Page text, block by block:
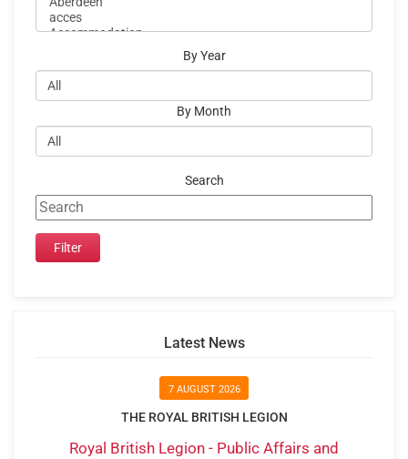
By Year
By Month
Search
Latest News
7 AUGUST 2026
THE ROYAL BRITISH LEGION
Royal British Legion - Public Affairs and